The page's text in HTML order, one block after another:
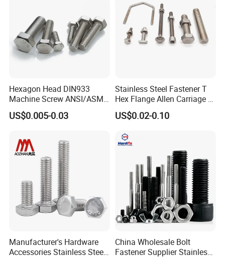
Hexagon Head DIN933
Machine Screw ANSI/ASME
Stainless Steel 304 316 Hex
Bolt
US$0.005-0.03
Stainless Steel Fastener T
Hex Flange Allen Carriage U
Hexagon Bolt and Nut
US$0.02-0.10
Manufacturer's Hardware
Accessories Stainless Steel
China Wholesale Bolt
Fastener Supplier Stainless